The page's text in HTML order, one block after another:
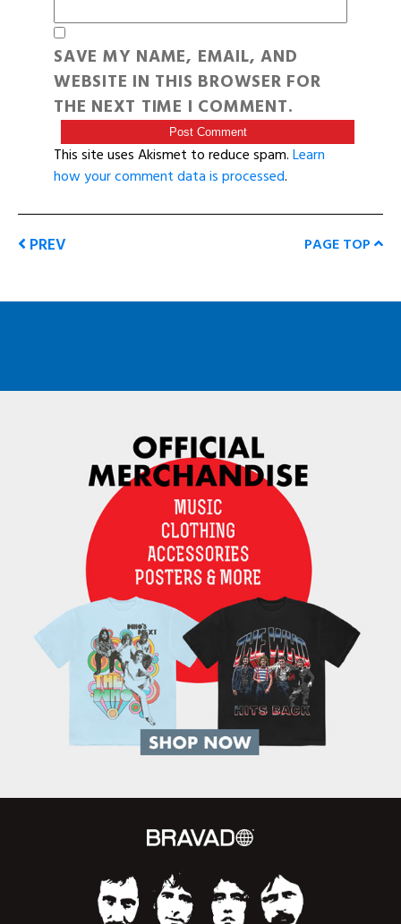
SAVE MY NAME, EMAIL, AND
WEBSITE IN THIS BROWSER FOR
THE NEXT TIME I COMMENT.
This site uses Akismet to reduce spam.Learn
how your comment data is processed.
PREV PAGE TOP